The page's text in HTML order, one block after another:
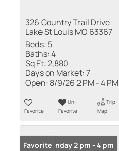
326 Country Trail Drive
Lake St Louis MO 63367
Beds: 5
Baths:4
Sq Ft:2,880
Days on Market:7
Open: 8/9/26 2 PM - 4 PM
Favorite
Un-
Favorite
Trip
Map
Open: Sunday 2 pm - 4 pm
Favorite